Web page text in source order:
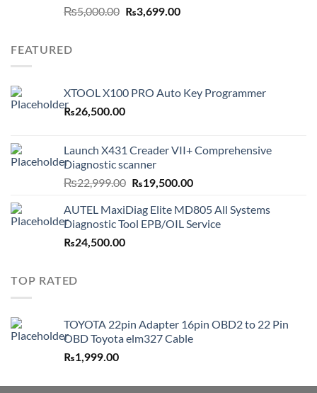
₨5,000.00 Original
₨3,699.00Current
FEATURED
XTOOL X100 PRO Auto Key Programmer
₨26,500.00
Launch X431 Creader VII+ Comprehensive
Diagnostic scanner
₨22,999.00 Original
was:
₨22,999.00.
₨19,500.00Current
is:
₨19,500.00.
AUTEL MaxiDiag Elite MD805 All Systems
Diagnostic Tool EPB/OIL Service
₨24,500.00
TOP RATED
TOYOTA 22pin Adapter 16pin OBD2 to 22 Pin
OBD Toyota elm327 Cable
₨1,999.00